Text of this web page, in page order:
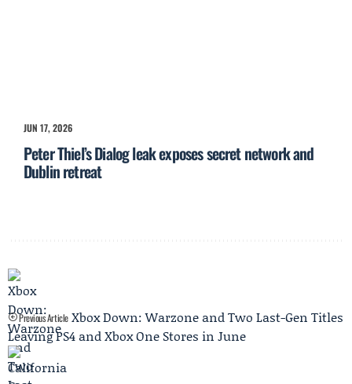
JUN 17, 2026
Peter Thiel’s Dialog leak exposes secret network and
Dublin retreat
Previous Article Xbox Down: Warzone and Two Last-Gen Titles
Leaving PS4 and Xbox One Stores in June